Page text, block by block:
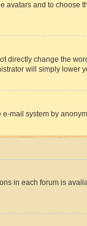
avatars and to choose
directly change the
will simply lower
mail system by
in each forum is